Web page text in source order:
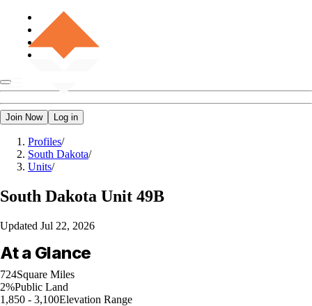
Join Now Log in
Profiles/
South Dakota/
Units/
South Dakota Unit 49B
Updated Jul 22, 2026
At a Glance
724Square Miles
2%Public Land
1,850 - 3,100Elevation Range